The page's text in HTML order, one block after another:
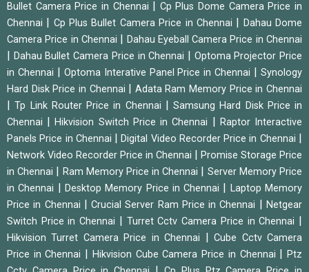
Bullet Camera Price in Chennai
Cp Plus Dome Camera Price in
Chennai
Cp Plus Bullet Camera Price in Chennai
Dahau Dome
Camera Price in Chennai
Dahau Eyeball Camera Price in Chennai
Dahau Bullet Camera Price in Chennai
Optoma Projector Price
in Chennai
Optoma Interative Panel Price in Chennai |Synology
Hard Disk Price in Chennai
Adata Ram Memory Price in Chennai
|Tp Link Router Price in Chennai
Samsung Hard Disk Price in
Chennai
|Hikvision Switch Price in Chennai
Raptor Interactive
Panels Price in Chennai
|Digital Video Recorder Price in Chennai
Network Video Recorder Price in Chennai
Promise Storage Price
in Chennai
Ram Memory Price in Chennai
Server Memory Price
in Chennai
Desktop Memory Price in Chennai
Laptop Memory
Price in Chennai
|Crucial Server Ram Price in Chennai |Netgear
Switch Price in Chennai
Turret Cctv Camera Price in Chennai
Hikvision Turret Camera Price in Chennai |Cube Cctv Camera
Price in Chennai
Hikvision Cube Camera Price in Chennai |Ptz